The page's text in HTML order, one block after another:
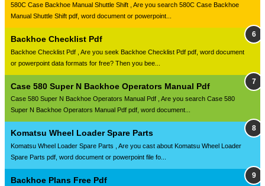
580C Case Backhoe Manual Shuttle Shift , Are you search 580C Case Backhoe
Manual Shuttle Shift pdf, word document or powerpoint...
Backhoe Checklist Pdf
Backhoe Checklist Pdf , Are you seek Backhoe Checklist Pdf pdf, word document
or powerpoint data formats for free? Then you bee...
Case 580 Super N Backhoe Operators Manual Pdf
Case 580 Super N Backhoe Operators Manual Pdf , Are you search Case 580
Super N Backhoe Operators Manual Pdf pdf, word document...
Komatsu Wheel Loader Spare Parts
Komatsu Wheel Loader Spare Parts , Are you cast about Komatsu Wheel Loader
Spare Parts pdf, word document or powerpoint file fo...
Backhoe Plans Free Pdf